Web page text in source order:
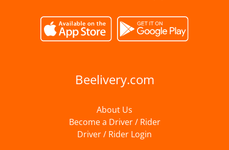
Beelivery.com
About Us
Become a Driver / Rider
Driver / Rider Login